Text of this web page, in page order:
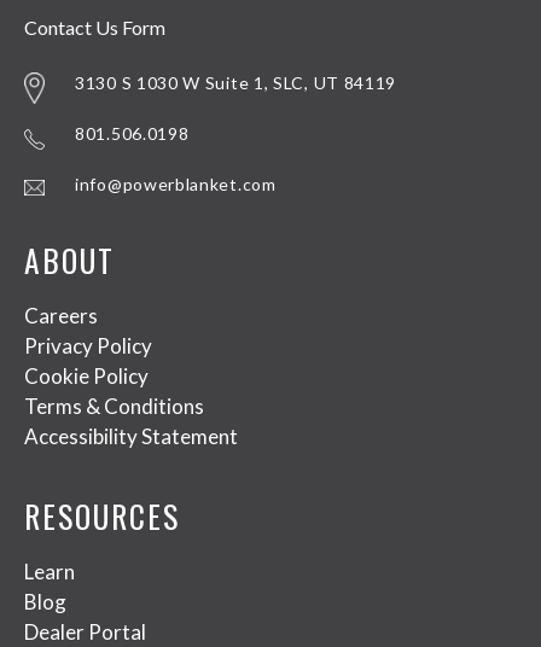
Contact Us Form
3130 S 1030 W Suite 1, SLC, UT 84119
801.506.0198
info@powerblanket.com
ABOUT
Careers
Privacy Policy
Cookie Policy
Terms & Conditions
Accessibility Statement
RESOURCES
Learn
Blog
Dealer Portal